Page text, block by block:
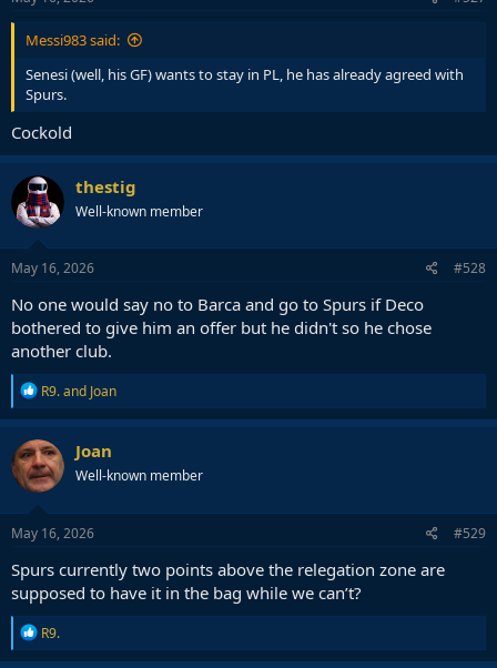
Messi983 said:
Senesi (well, his GF) wants to stay in PL, he has already agreed with
Spurs.
Cockold
thestig
Well-known member
May 16, 2026 #528
No one would say no to Barca and go to Spurs if Deco
bothered to give him an offer but he didn't so he chose
another club.
R
e
a
c
t
i
o
n
s
R9.and Joan
Joan
Well-known member
May 16, 2026 #529
Spurs currently two points above the relegation zone are
supposed to have it in the bag while we can’t?
R
e
R9.